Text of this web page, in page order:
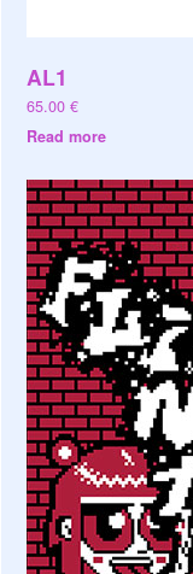
AL1
65.00€
Read more